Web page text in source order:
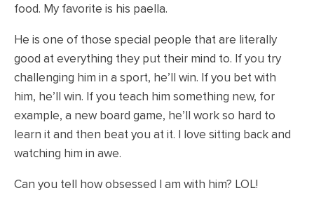
food. My favorite is his paella.
He is one of those special people that are literally
good at everything they put their mind to. If you try
challenging him in a sport, he’ll win. If you bet with
him, he’ll win. If you teach him something new, for
example, a new board game, he’ll work so hard to
learn it and then beat you at it. I love sitting back and
watching him in awe.
Can you tell how obsessed I am with him? LOL!